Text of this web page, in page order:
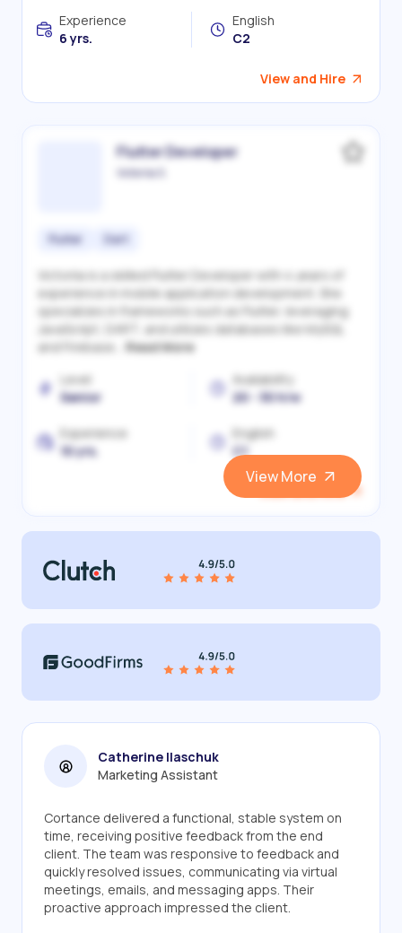
Experience
6 yrs.
English
C2
View and Hire
Flutter Developer
Victoriia S.
Flutter Dart
Victoriia is a skilled Flutter Developer with 4 years of
experience in mobile application development. She
specializes in frameworks such as Flutter, leveraging
JavaScript, DART, and utilizes databases like MySQL
and Firebase... Read More
Level
Senior
Availability
20 - 30 h/w
Experience
10 yrs.
English
C1
View More
Catherine Ilaschuk
Marketing Assistant
Cortance delivered a functional, stable system on
time, receiving positive feedback from the end
client. The team was responsive to feedback and
quickly resolved issues, communicating via virtual
meetings, emails, and messaging apps. Their
proactive approach impressed the client.